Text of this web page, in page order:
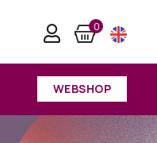
0
WEBSHOP